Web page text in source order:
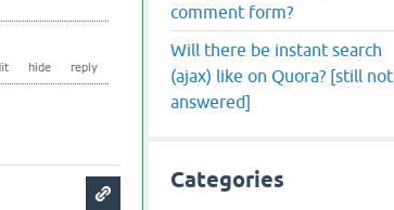
comment form?
Will there be instant search
(ajax) like on Quora? [still not
answered]
Categories